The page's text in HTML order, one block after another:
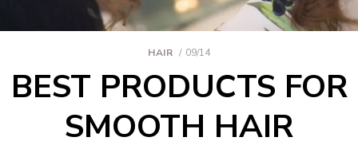
HAIR 09/14
BEST PRODUCTS FOR
SMOOTH HAIR